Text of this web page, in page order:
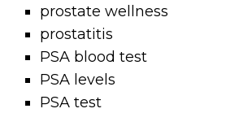
prostate wellness
prostatitis
PSA blood test
PSA levels
PSA test